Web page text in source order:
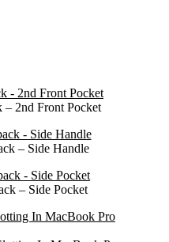
– 2nd Front Pocket
– Side Handle
– Side Pocket